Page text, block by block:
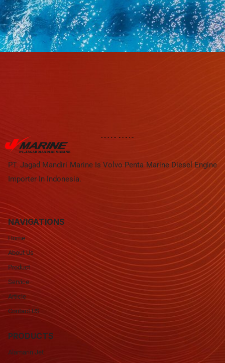
PT. Jagad Mandiri Marine Is Volvo Penta Marine Diesel Engine
Importer In Indonesia.
NAVIGATIONS
Home
About Us
Product
Service
Article
Contact US
PRODUCTS
Alamarin Jet